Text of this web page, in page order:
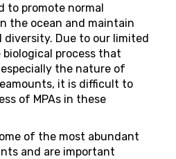
to promote normal
the ocean and maintain
diversity. Due to our limited
process that
the nature of
it is difficult to
of MPAs in these
of the most abundant
and are important